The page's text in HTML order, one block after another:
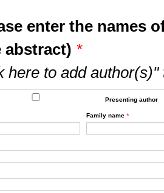
enter the names
abstract) *
here to add
Presenting author
Family name *